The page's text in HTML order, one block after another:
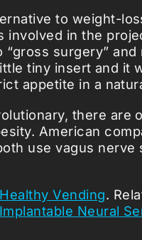
to weight-
involved in the
surgery”
tiny insert and it
appetite in a
there are
American
use vagus
Vending.
Neural